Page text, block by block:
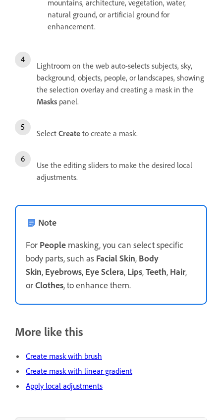
mountains, architecture, vegetation, water,
natural ground, or artificial ground for
enhancement.
Lightroom on the web auto-selects subjects, sky,
background, objects, people, or landscapes, showing
the selection overlay and creating a mask in the
Masks panel.
Select Create to create a mask.
Use the editing sliders to make the desired local
adjustments.
Note
For People masking, you can select specific
body parts, such as Facial Skin, Body
Skin, Eyebrows, Eye Sclera, Lips,Teeth, Hair,
orClothes, to enhance them.
More like this
Create mask with brush
Create mask with linear gradient
Apply local adjustments